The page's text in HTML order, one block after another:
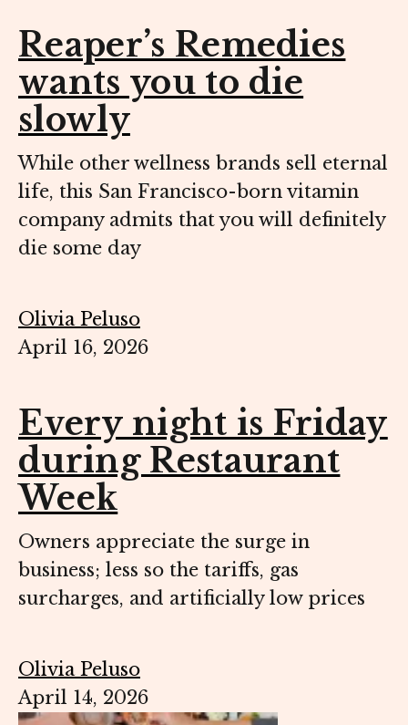
Reaper’s Remedies
wants you to die
slowly
While other wellness brands sell eternal
life, this San Francisco-born vitamin
company admits that you will definitely
die some day
Olivia Peluso
April 16, 2026
Every night is Friday
during Restaurant
Week
Owners appreciate the surge in
business; less so the tariffs, gas
surcharges, and artificially low prices
Olivia Peluso
April 14, 2026